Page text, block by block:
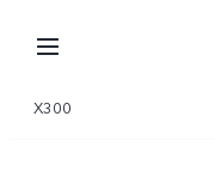
X300